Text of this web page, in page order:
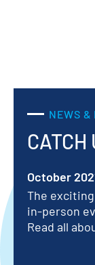
NEWS &
CATCH
October
The
in-person
Read all